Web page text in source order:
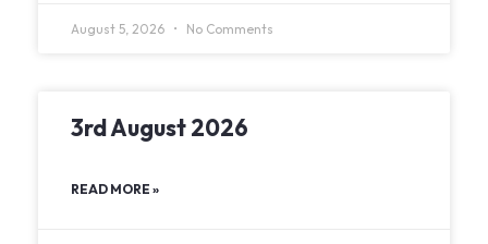
August 5, 2026 No Comments
3rd August 2026
READ MORE »